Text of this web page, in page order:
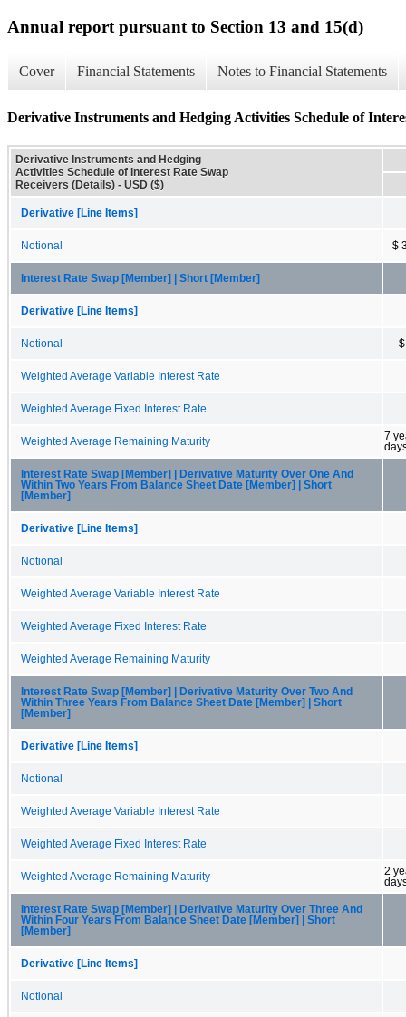
Annual report pursuant to Section 13 and 15(d)
Cover Financial Statements Notes to Financial Statements
Derivative Instruments and Hedging Activities Schedule of
Derivative Instruments and Hedging
Activities Schedule of Interest Rate Swap
Receivers (Details) - USD ($)
Derivative [Line Items]
Notional $
Interest Rate Swap [Member] | Short [Member]
Derivative [Line Items]
Notional
Weighted Average Variable Interest Rate
Weighted Average Fixed Interest Rate
Weighted Average Remaining Maturity
7
Interest Rate Swap [Member] | Derivative Maturity Over One And
Within Two Years From Balance Sheet Date [Member] | Short
[Member]
Derivative [Line Items]
Notional
Weighted Average Variable Interest Rate
Weighted Average Fixed Interest Rate
Weighted Average Remaining Maturity
Interest Rate Swap [Member] | Derivative Maturity Over Two And
Within Three Years From Balance Sheet Date [Member] | Short
[Member]
Derivative [Line Items]
Notional
Weighted Average Variable Interest Rate
Weighted Average Fixed Interest Rate
Weighted Average Remaining Maturity
2
Interest Rate Swap [Member] | Derivative Maturity Over Three And
Within Four Years From Balance Sheet Date [Member] | Short
[Member]
Derivative [Line Items]
Notional